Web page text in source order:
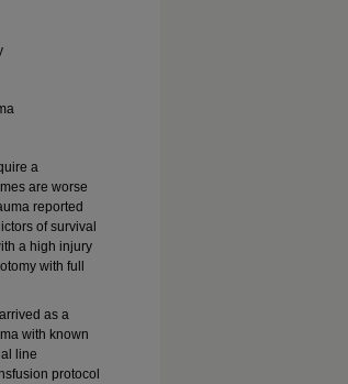
a
are worse
reported
of survival
a high injury
with full
as a
with known
line
protocol